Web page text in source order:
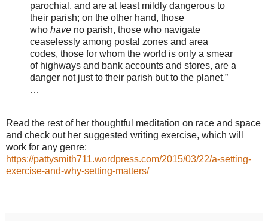
parochial, and are at least mildly dangerous to
their parish; on the other hand, those
who have no parish, those who navigate
ceaselessly among postal zones and area
codes, those for whom the world is only a smear
of highways and bank accounts and stores, are a
danger not just to their parish but to the planet.”
…
Read the rest of her thoughtful meditation on race and space
and check out her suggested writing exercise, which will
work for any genre:
https://pattysmith711.wordpress.com/2015/03/22/a-setting-
exercise-and-why-setting-matters/